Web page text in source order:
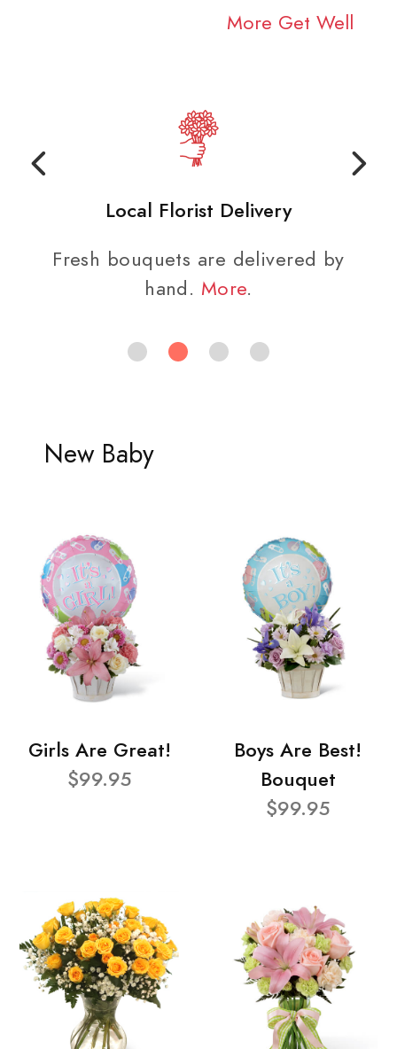
More Get Well
Local Florist Delivery
Fresh bouquets are delivered by
hand. More.
New Baby
Girls Are Great!
$99.95
Boys Are Best!
Bouquet
$99.95